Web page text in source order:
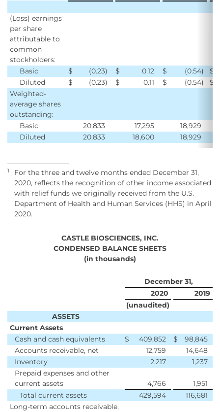
(Loss) earnings
per share
attributable to
common
stockholders:
Basic
$ (0.23) $ 0.12 $ (0.54)
$
Diluted
$ (0.23) $ 0.11 $ (0.54)
$
Weighted-
average shares
outstanding:
Basic
20,833 17,295 18,929
Diluted
20,833 18,600 18,929
1
For the three and twelve months ended December 31,
2020, reflects the recognition of other income associated
with relief funds we originally received from the U.S.
Department of Health and Human Services (HHS) in April
2020.
CASTLE BIOSCIENCES, INC.
CONDENSED BALANCE SHEETS
(in thousands)
December 31,
2020
2019
(unaudited)
ASSETS
Current Assets
Cash and cash equivalents
$ 409,852 $
98,845
Accounts receivable, net
12,759
14,648
Inventory
2,217
1,237
Prepaid expenses and other
current assets
4,766
1,951
Total current assets
429,594
116,681
Long-term accounts receivable,